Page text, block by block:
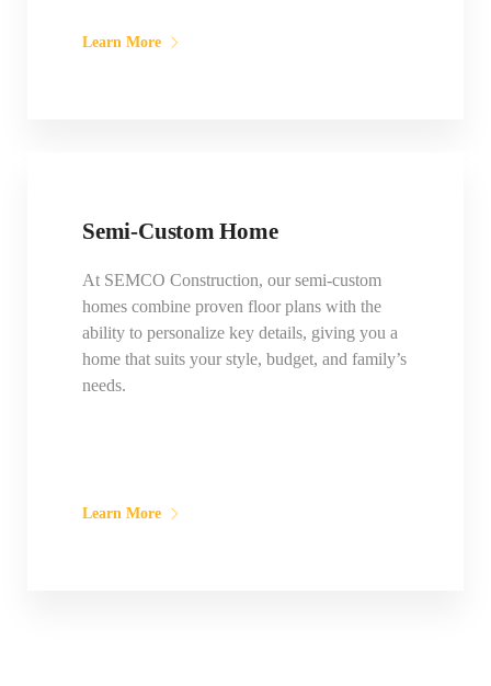
Learn More
Semi-Custom Home
At SEMCO Construction, our semi-custom
homes combine proven floor plans with the
ability to personalize key details, giving you a
home that suits your style, budget, and family’s
needs.
Learn More